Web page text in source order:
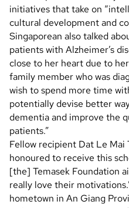
initiatives that take on
cultural development and
Singaporean also talked
patients with Alzheimer’s
close to her heart due to
family member who was
wish to spend more time
potentially devise better
dementia and improve the
patients.”
Fellow recipient Dat Le Mai
honoured to receive this
[the] Temasek Foundation
really love their
hometown in An Giang